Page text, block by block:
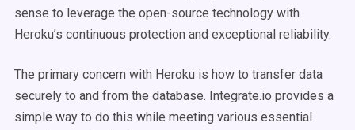
sense to leverage the open-source technology with
Heroku’s continuous protection and exceptional reliability.
The primary concern with Heroku is how to transfer data
securely to and from the database. Integrate.io provides a
simple way to do this while meeting various essential